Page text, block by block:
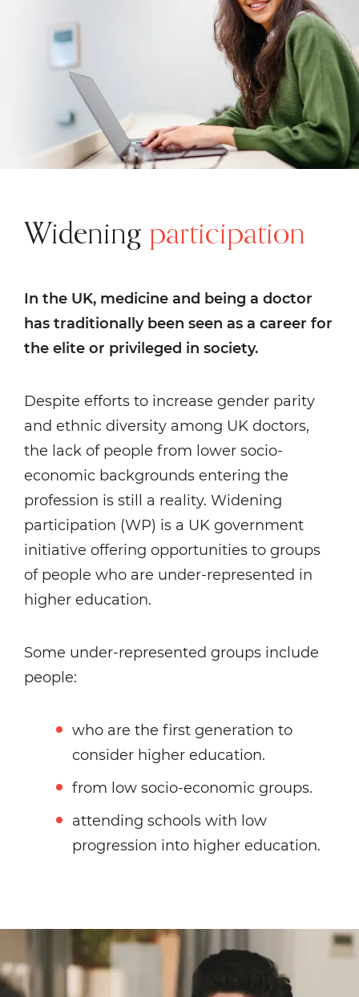
Widening participation
In the UK, medicine and being a doctor
has traditionally been seen as a career for
the elite or privileged in society.
Despite efforts to increase gender parity
and ethnic diversity among UK doctors,
the lack of people from lower socio-
economic backgrounds entering the
profession is still a reality. Widening
participation (WP) is a UK government
initiative offering opportunities to groups
of people who are under-represented in
higher education.
Some under-represented groups include
people:
who are the first generation to
consider higher education.
from low socio-economic groups.
attending schools with low
progression into higher education.